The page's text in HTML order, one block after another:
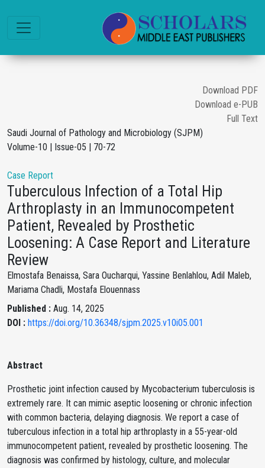
Download PDF
Download e-PUB
Full Text
Saudi Journal of Pathology and Microbiology (SJPM)
Volume-10 | Issue-05 | 70-72
Case Report
Tuberculous Infection of a Total Hip
Arthroplasty in an Immunocompetent
Patient, Revealed by Prosthetic
Loosening: A Case Report and Literature
Review
Elmostafa Benaissa, Sara Oucharqui, Yassine Benlahlou, Adil Maleb,
Mariama Chadli, Mostafa Elouennass
Published : Aug. 14, 2025
DOI : https://doi.org/10.36348/sjpm.2025.v10i05.001
Abstract
Prosthetic joint infection caused by Mycobacterium tuberculosis is
extremely rare. It can mimic aseptic loosening or chronic infection
with common bacteria, delaying diagnosis. We report a case of
tuberculous infection in a total hip arthroplasty in a 55-year-old
immunocompetent patient, revealed by prosthetic loosening. The
diagnosis was confirmed by histology, culture, and molecular